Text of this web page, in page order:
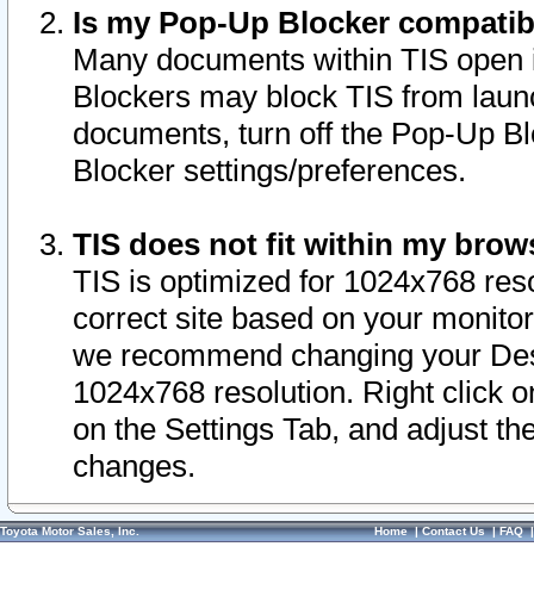
Is my Pop-Up Blocker
Many documents within TIS
Blockers may block TIS from
documents, turn off the Pop-Up
Blocker settings/preferences.
TIS does not fit within my
TIS is optimized for 1024x768
correct site based on your
we recommend changing your
1024x768 resolution. Right click
on the Settings Tab, and adjust
changes.
Toyota Motor Sales, Inc. Home|Contact Us|FAQ